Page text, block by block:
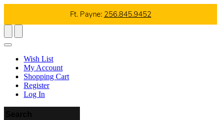
Ft. Payne: 256.845.9452
Wish List
My Account
Shopping Cart
Register
Log In